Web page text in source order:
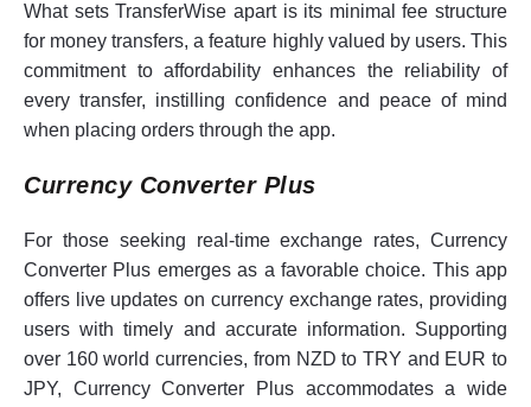
What sets TransferWise apart is its minimal fee structure
for money transfers, a feature highly valued by users. This
commitment to affordability enhances the reliability of
every transfer, instilling confidence and peace of mind
when placing orders through the app.
Currency Converter Plus
For those seeking real-time exchange rates, Currency
Converter Plus emerges as a favorable choice. This app
offers live updates on currency exchange rates, providing
users with timely and accurate information. Supporting
over 160 world currencies, from NZD to TRY and EUR to
JPY, Currency Converter Plus accommodates a wide